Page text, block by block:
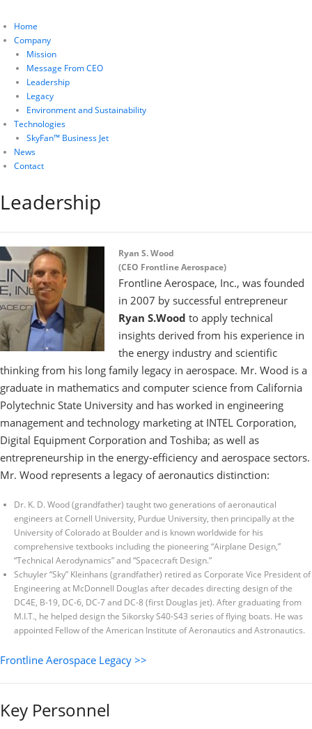
Home
Company
Mission
Message From CEO
Leadership
Legacy
Environment and Sustainability
Technologies
SkyFan™ Business Jet
News
Contact
Leadership
Ryan S. Wood
(CEO Frontline Aerospace)
Frontline Aerospace, Inc., was founded
in 2007 by successful entrepreneur
Ryan S.Wood to apply technical
insights derived from his experience in
the energy industry and scientific
thinking from his long family legacy in aerospace. Mr. Wood is a
graduate in mathematics and computer science from California
Polytechnic State University and has worked in engineering
management and technology marketing at INTEL Corporation,
Digital Equipment Corporation and Toshiba; as well as
entrepreneurship in the energy-efficiency and aerospace sectors.
Mr. Wood represents a legacy of aeronautics distinction:
Dr. K. D. Wood (grandfather) taught two generations of aeronautical
engineers at Cornell University, Purdue University, then principally at the
University of Colorado at Boulder and is known worldwide for his
comprehensive textbooks including the pioneering “Airplane Design,”
“Technical Aerodynamics” and “Spacecraft Design.”
Schuyler “Sky” Kleinhans (grandfather) retired as Corporate Vice President of
Engineering at McDonnell Douglas after decades directing design of the
DC4E, B-19, DC-6, DC-7 and DC-8 (first Douglas jet). After graduating from
M.I.T., he helped design the Sikorsky S40-S43 series of flying boats. He was
appointed Fellow of the American Institute of Aeronautics and Astronautics.
Frontline Aerospace Legacy >>
Key Personnel